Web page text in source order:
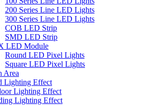
200 Series Line LED Lights
300 Series Line LED Lights
COB LED Strip
SMD LED Strip
LED Module
Round LED Pixel Lights
Square LED Pixel Lights
Area
Lighting Effect
Lighting Effect
Lighting Effect